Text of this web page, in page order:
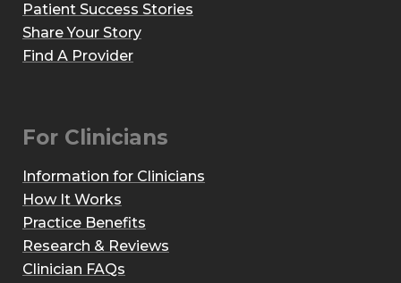
Patient Success Stories
Share Your Story
Find A Provider
For Clinicians
Information for Clinicians
How It Works
Practice Benefits
Research & Reviews
Clinician FAQs